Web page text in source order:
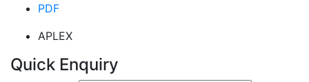
PDF
APLEX
Quick Enquiry